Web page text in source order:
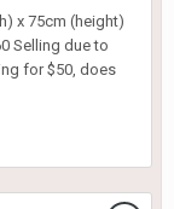
x 75cm (height)
Selling due to
for $50, does